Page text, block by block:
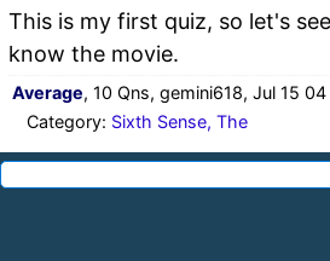
This is my first quiz, so let's
know the movie.
Average, 10 Qns, gemini618, Jul 15 04
Category: Sixth Sense, The